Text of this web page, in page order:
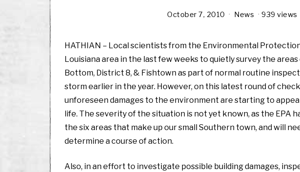
October 7, 2010 News 939 views
HATHIAN – Local scientists from the Environmental
Louisiana area in the last few weeks to quietly survey the
Bottom, District 8, & Fishtown as part of normal routine
storm earlier in the year. However, on this latest round of
unforeseen damages to the environment are starting to
life. The severity of the situation is not yet known, as the EPA
the six areas that make up our small Southern town, and will
determine a course of action.
Also, in an effort to investigate possible building damages,